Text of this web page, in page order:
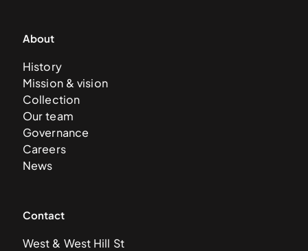
About
History
Mission & vision
Collection
Our team
Governance
Careers
News
Contact
West & West Hill St